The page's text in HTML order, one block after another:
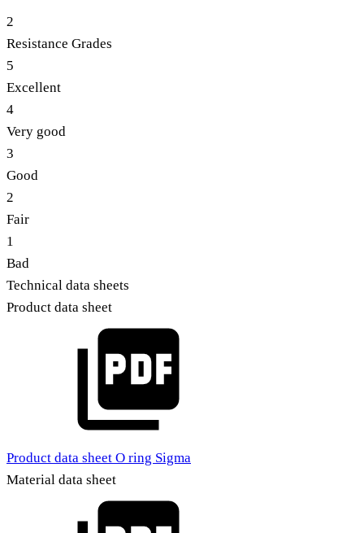
2
Resistance Grades
5
Excellent
4
Very good
3
Good
2
Fair
1
Bad
Technical data sheets
Product data sheet
Product data sheet O ring Sigma
Material data sheet